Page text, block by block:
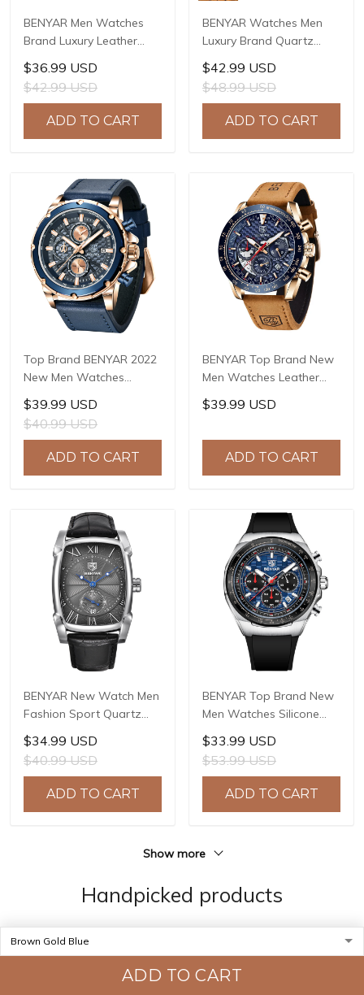
ADD TO CART
BENYAR Men Watches
Brand Luxury Leather
Quartz Chronograph
Military Watch Men Clock
5113
$36.99 USD
$42.99 USD
ADD TO CART
BENYAR Watches Men
Luxury Brand Quartz
Chronograph Watch
Reloj Hombre Sport
Masculino BY-5102
$42.99 USD
$48.99 USD
ADD TO CART
Top Brand BENYAR 2022
New Men Watches
Quartz Wrist Watch
Chronograph Military
Masculino BY-5167
$39.99 USD
$40.99 USD
ADD TO CART
BENYAR Top Brand New
Men Watches Leather
Sport Quartz
Hombre BY-5175
$39.99 USD
ADD TO CART
BENYAR New Watch Men
Fashion Sport Quartz
Brand Luxury Leather
Business Waterproof
BY-5114
$34.99 USD
$40.99 USD
ADD TO CART
BENYAR Top Brand New
Men Watches Silicone
Sport Quartz Watch Men
Clock Reloj Hombre BY-
$33.99 USD
$53.99 USD
ADD TO CART
Show more
Handpicked products